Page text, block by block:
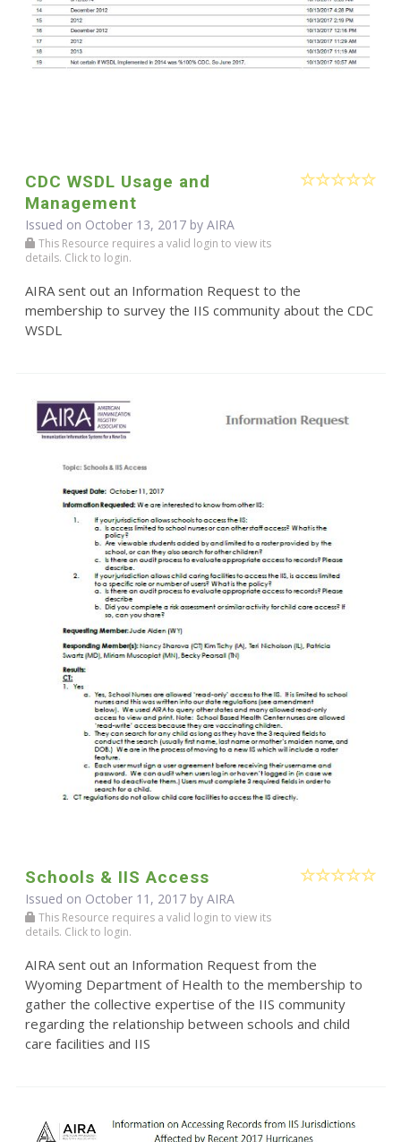
CDC WSDL Usage and
Management
Issued on October 13, 2017 by AIRA
This Resource requires a valid login to view its
details. Click to login.
AIRA sent out an Information Request to the
membership to survey the IIS community about the CDC
WSDL
Schools & IIS Access
Issued on October 11, 2017 by AIRA
This Resource requires a valid login to view its
details. Click to login.
AIRA sent out an Information Request from the
Wyoming Department of Health to the membership to
gather the collective expertise of the IIS community
regarding the relationship between schools and child
care facilities and IIS